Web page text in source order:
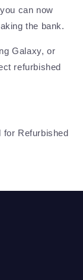
can now
the bank.
Galaxy, or
refurbished
for Refurbished